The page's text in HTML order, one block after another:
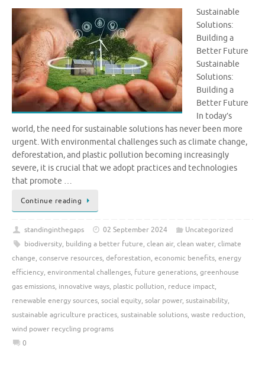
Sustainable
Solutions:
Building a
Better Future
Sustainable
Solutions:
Building a
Better Future
In today’s
world, the need for sustainable solutions has never been more
urgent. With environmental challenges such as climate change,
deforestation, and plastic pollution becoming increasingly
severe, it is crucial that we adopt practices and technologies
that promote …
Continue reading
standinginthegaps 02 September 2024
Uncategorized
biodiversity, building a better future, clean air, clean water, climate
change, conserve resources, deforestation, economic benefits, energy
efficiency, environmental challenges, future generations, greenhouse
gas emissions, innovative ways, plastic pollution, reduce impact,
renewable energy sources, social equity, solar power, sustainability,
sustainable agriculture practices, sustainable solutions, waste reduction,
wind power recycling programs
0